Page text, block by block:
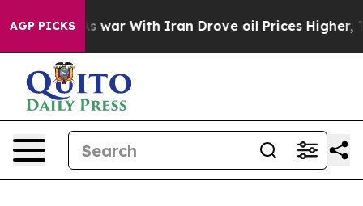
AGP PICKS
war With Iran Drove oil Prices Higher, Trump